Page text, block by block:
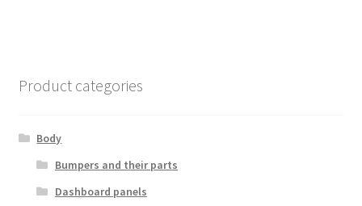
Product categories
Body
Bumpers and their parts
Dashboard panels